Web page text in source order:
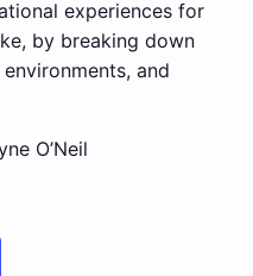
experiences for
by breaking down
and
O’Neil